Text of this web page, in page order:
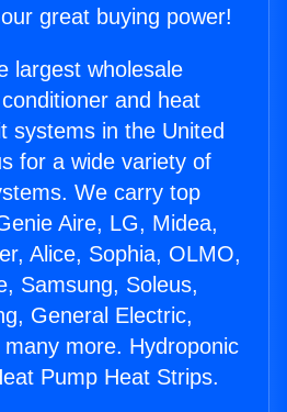
great buying power!
largest wholesale
and heat
systems in the United
for a wide variety of
We carry top
Aire, LG, Midea,
Alice, Sophia, OLMO,
Samsung, Soleus,
General Electric,
more. Hydroponic
Pump Heat Strips.